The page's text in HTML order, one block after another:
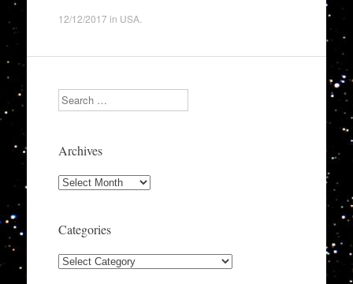
12/12/2017 in USA.
Search
Archives
Archives
Categories
Categories